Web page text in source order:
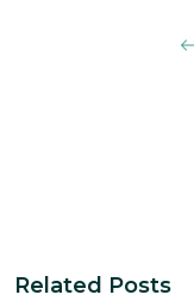
Related Posts